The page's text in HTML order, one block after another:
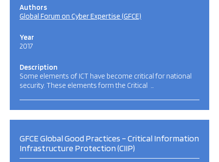
Authors
Global Forum on Cyber Expertise (GFCE)
Year
2017
Description
Some elements of ICT have become critical for national
security. These elements form the Critical …
GFCE Global Good Practices – Critical Information
Infrastructure Protection (CIIP)